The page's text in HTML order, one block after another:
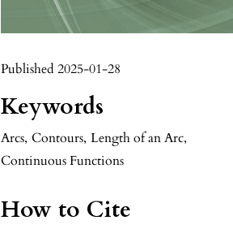
Published 2025-01-28
Keywords
Arcs, Contours, Length of an Arc,
Continuous Functions
How to Cite